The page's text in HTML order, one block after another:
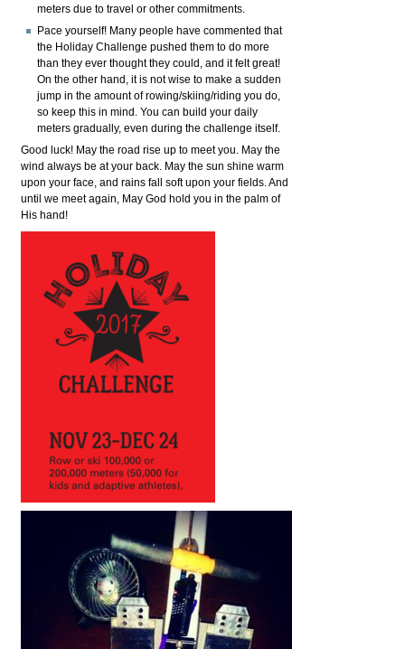
meters due to travel or other commitments.
Pace yourself! Many people have commented that
the Holiday Challenge pushed them to do more
than they ever thought they could, and it felt great!
On the other hand, it is not wise to make a sudden
jump in the amount of rowing/skiing/riding you do,
so keep this in mind. You can build your daily
meters gradually, even during the challenge itself.
Good luck! May the road rise up to meet you. May the
wind always be at your back. May the sun shine warm
upon your face, and rains fall soft upon your fields. And
until we meet again, May God hold you in the palm of
His hand!